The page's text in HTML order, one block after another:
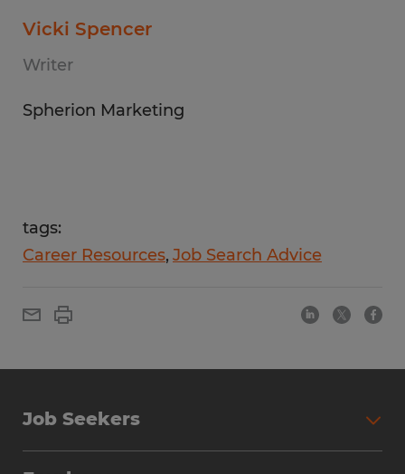
Vicki Spencer
Writer
Spherion Marketing
tags:
Career Resources Job Search Advice
Job Seekers